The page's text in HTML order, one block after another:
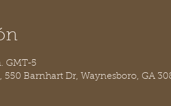
GMT-5
Barnhart Dr, Waynesboro, GA